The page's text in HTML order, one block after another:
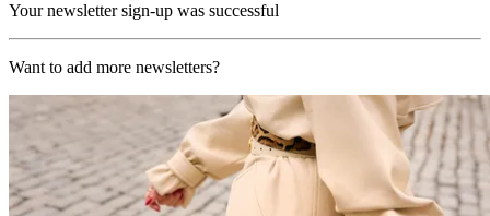
Your newsletter sign-up was successful
Want to add more newsletters?